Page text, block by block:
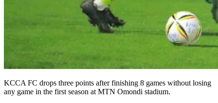
KCCA FC drops three points after finishing 8 games without losing
any game in the first season at MTN Omondi stadium.